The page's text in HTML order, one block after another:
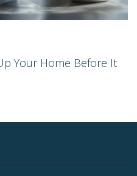
Your Home Before It